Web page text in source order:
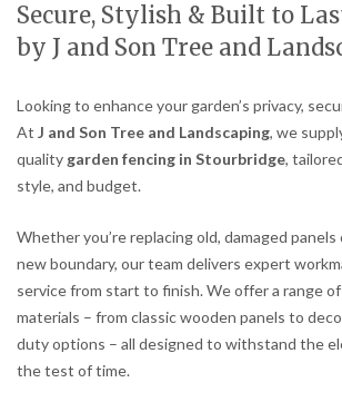
Secure, Stylish & Built to
by J and Son Tree and
Looking to enhance your garden’s privacy,
At J and Son Tree and Landscaping, we
qualitygarden fencing in Stourbridge,
style, and budget.
Whether you’re replacing old, damaged panels
new boundary, our team delivers expert
service from start to finish. We offer a range
materials – from classic wooden panels to
duty options – all designed to withstand the
the test of time.